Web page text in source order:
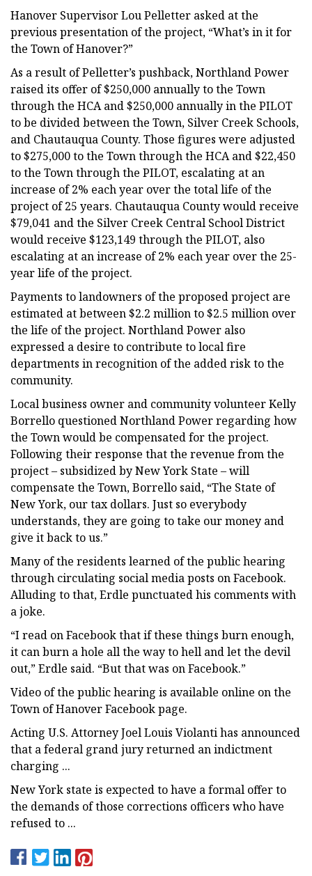
Hanover Supervisor Lou Pelletter asked at the
previous presentation of the project, “What’s in it for
the Town of Hanover?”
As a result of Pelletter’s pushback, Northland Power
raised its offer of $250,000 annually to the Town
through the HCA and $250,000 annually in the PILOT
to be divided between the Town, Silver Creek Schools,
and Chautauqua County. Those figures were adjusted
to $275,000 to the Town through the HCA and $22,450
to the Town through the PILOT, escalating at an
increase of 2% each year over the total life of the
project of 25 years. Chautauqua County would receive
$79,041 and the Silver Creek Central School District
would receive $123,149 through the PILOT, also
escalating at an increase of 2% each year over the 25-
year life of the project.
Payments to landowners of the proposed project are
estimated at between $2.2 million to $2.5 million over
the life of the project. Northland Power also
expressed a desire to contribute to local fire
departments in recognition of the added risk to the
community.
Local business owner and community volunteer Kelly
Borrello questioned Northland Power regarding how
the Town would be compensated for the project.
Following their response that the revenue from the
project – subsidized by New York State – will
compensate the Town, Borrello said, “The State of
New York, our tax dollars. Just so everybody
understands, they are going to take our money and
give it back to us.”
Many of the residents learned of the public hearing
through circulating social media posts on Facebook.
Alluding to that, Erdle punctuated his comments with
a joke.
“I read on Facebook that if these things burn enough,
it can burn a hole all the way to hell and let the devil
out,” Erdle said. “But that was on Facebook.”
Video of the public hearing is available online on the
Town of Hanover Facebook page.
Acting U.S. Attorney Joel Louis Violanti has announced
that a federal grand jury returned an indictment
charging ...
New York state is expected to have a formal offer to
the demands of those corrections officers who have
refused to ...